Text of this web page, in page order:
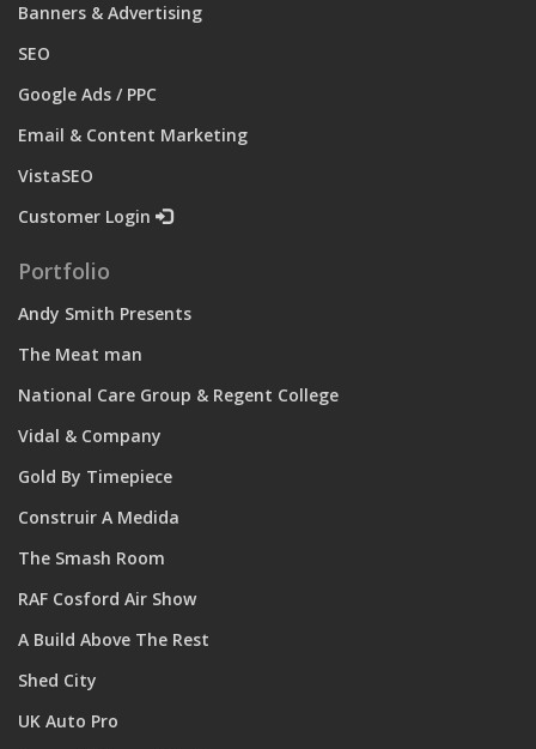
Banners & Advertising
SEO
Google Ads / PPC
Email & Content Marketing
VistaSEO
Customer Login
Portfolio
Andy Smith Presents
The Meat man
National Care Group & Regent College
Vidal & Company
Gold By Timepiece
Construir A Medida
The Smash Room
RAF Cosford Air Show
A Build Above The Rest
Shed City
UK Auto Pro